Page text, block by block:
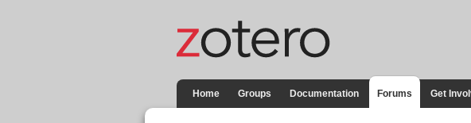
Home Groups Documentation Forums Get